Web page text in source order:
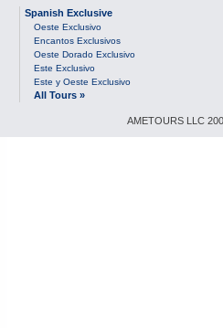
Spanish Exclusive
Oeste Exclusivo
Encantos Exclusivos
Oeste Dorado Exclusivo
Este Exclusivo
Este y Oeste Exclusivo
All Tours »
AMETOURS LLC